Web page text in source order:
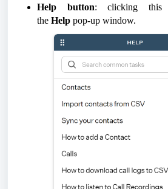
Help button: clicking this
the Help pop-up window.